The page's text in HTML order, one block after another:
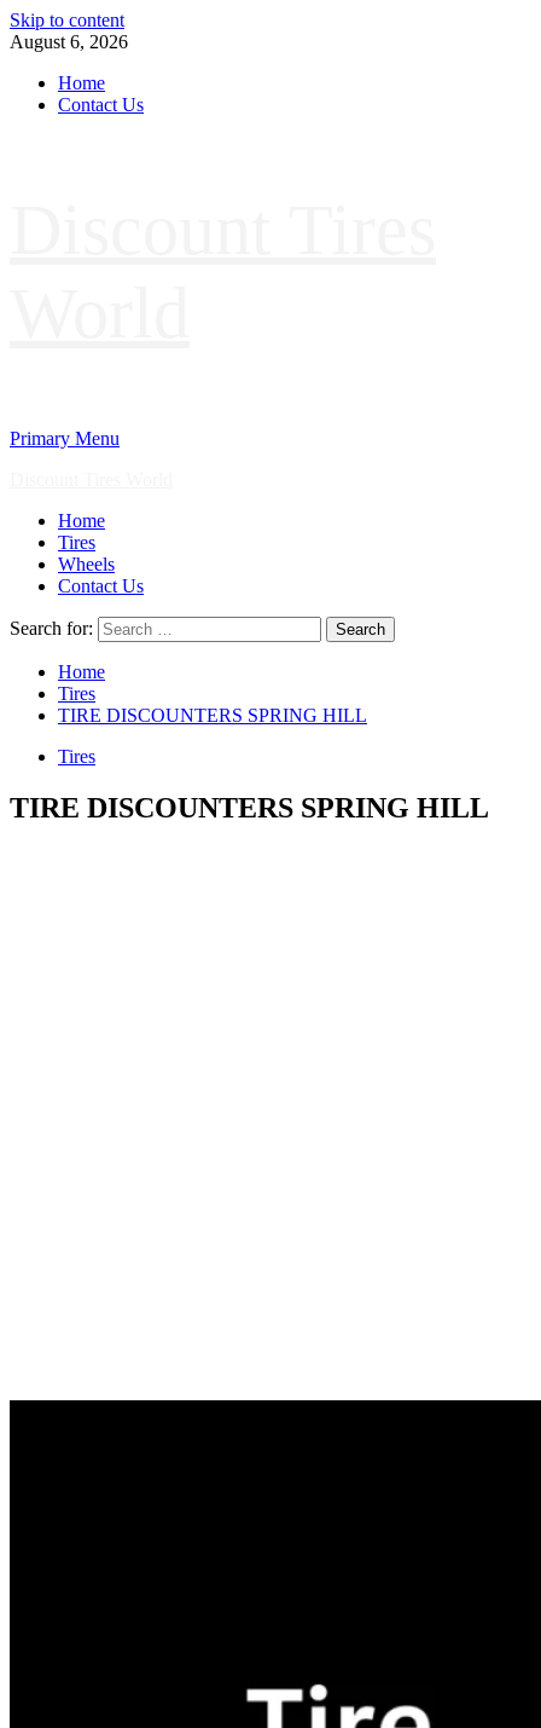
Skip to content
August 6, 2026
Home
Contact Us
Primary Menu
Home
Tires
Wheels
Contact Us
Search for:
Home
Tires
TIRE DISCOUNTERS SPRING HILL
Tires
TIRE DISCOUNTERS SPRING HILL